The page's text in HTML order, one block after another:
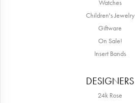
Watches
Children's Jewelry
Giftware
On Sale!
Insert Bands
DESIGNERS
24k Rose